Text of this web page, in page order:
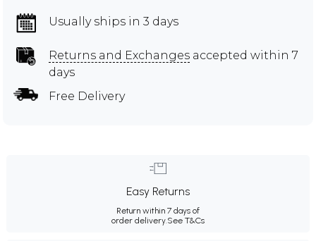
Usually ships in 3 days
Returns and Exchanges accepted within 7
days
Free Delivery
Easy Returns
Return within 7 days of
order delivery.See T&Cs